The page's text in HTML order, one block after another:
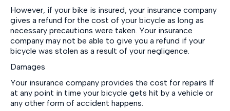
However, if your bike is insured, your insurance company
gives a refund for the cost of your bicycle as long as
necessary precautions were taken. Your insurance
company may not be able to give you a refund if your
bicycle was stolen as a result of your negligence.
Damages
Your insurance company provides the cost for repairs If
at any point in time your bicycle gets hit by a vehicle or
any other form of accident happens.